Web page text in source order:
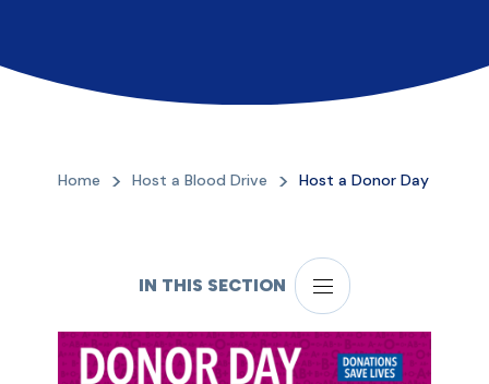
Home Host a Blood Drive Host a Donor Day
IN THIS SECTION